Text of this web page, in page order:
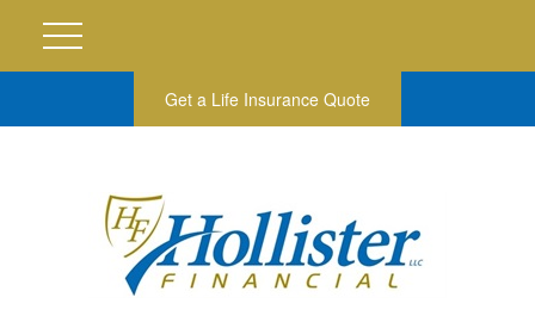
Get a Life Insurance Quote